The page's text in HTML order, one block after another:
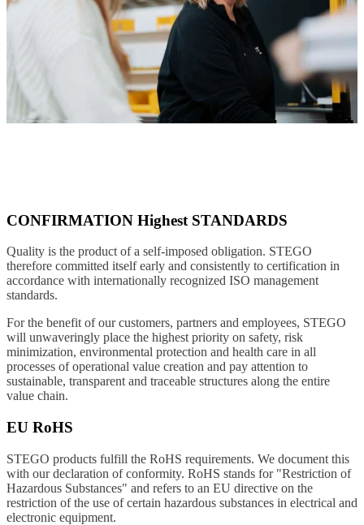
CONFIRMATION Highest STANDARDS
Quality is the product of a self-imposed obligation. STEGO
therefore committed itself early and consistently to certification in
accordance with internationally recognized ISO management
standards.
For the benefit of our customers, partners and employees, STEGO
will unwaveringly place the highest priority on safety, risk
minimization, environmental protection and health care in all
processes of operational value creation and pay attention to
sustainable, transparent and traceable structures along the entire
value chain.
EU RoHS
STEGO products fulfill the RoHS requirements. We document this
with our declaration of conformity. RoHS stands for "Restriction of
Hazardous Substances" and refers to an EU directive on the
restriction of the use of certain hazardous substances in electrical and
electronic equipment.